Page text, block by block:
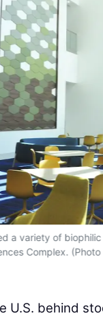
a variety of
Complex.
behind